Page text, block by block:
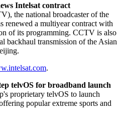
Intelsat contract
the national broadcaster of the
renewed a multiyear contract with
of its programming. CCTV is also
backhaul transmission of the Asian
.
telvOS for broadband launch
proprietary telvOS to launch
popular extreme sports and